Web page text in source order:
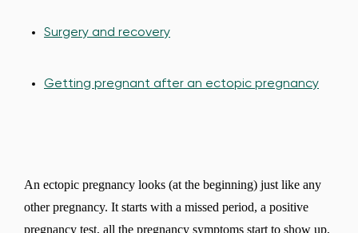
Surgery and recovery
Getting pregnant after an ectopic pregnancy
An ectopic pregnancy looks (at the beginning) just like any
other pregnancy. It starts with a missed period, a positive
pregnancy test, all the pregnancy symptoms start to show up,